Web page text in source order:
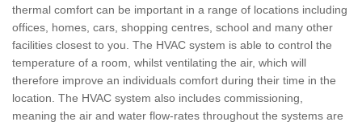
thermal comfort can be important in a range of locations including
offices, homes, cars, shopping centres, school and many other
facilities closest to you. The HVAC system is able to control the
temperature of a room, whilst ventilating the air, which will
therefore improve an individuals comfort during their time in the
location. The HVAC system also includes commissioning,
meaning the air and water flow-rates throughout the systems are